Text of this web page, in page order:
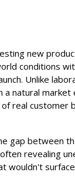
new
conditions
Unlike
a natural
real customer
gap between
revealing
wouldn't